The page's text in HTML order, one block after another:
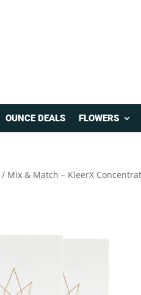
OUNCE DEALS FLOWERS
/ Mix & Match – KleerX